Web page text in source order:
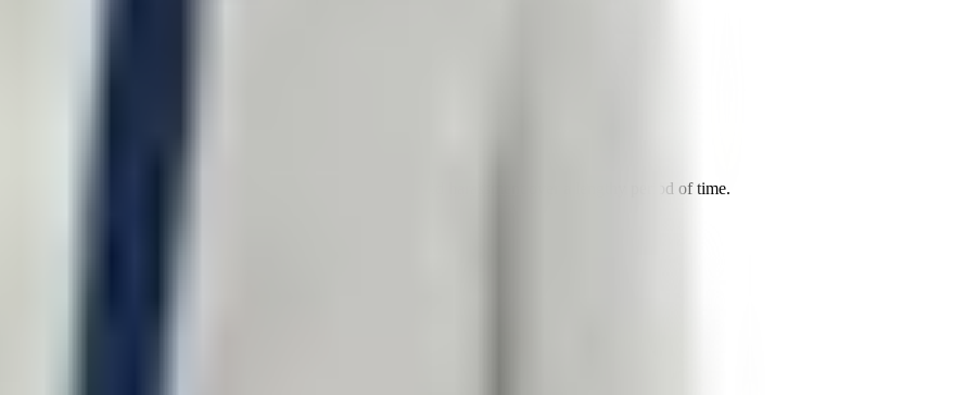
from us.
your rights? When did it happen? How did it happen?
cases involving large-scale government reform or targeted harassment over a lengthy period of time.
received and queued for review.
we are not able to respond to every inquiry.